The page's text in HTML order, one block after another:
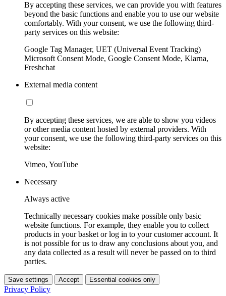
By accepting these services, we can provide you with features
beyond the basic functions and enable you to use our website
comfortably. With your consent, we use the following third-
party services on this website:
Google Tag Manager, UET (Universal Event Tracking)
Microsoft Consent Mode, Google Consent Mode, Klarna,
Freshchat
External media content
By accepting these services, we are able to show you videos
or other media content hosted by external providers. With
your consent, we use the following third-party services on this
website:
Vimeo, YouTube
Necessary
Always active
Technically necessary cookies make possible only basic
website functions. For example, they enable you to collect
products in your basket or log in to your customer account. It
is not possible for us to draw any conclusions about you, and
any data collected as a result will never be passed on to third
parties.
Save settings Accept Essential cookies only
Privacy Policy